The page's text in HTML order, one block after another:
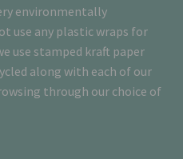
environmentally
use any plastic wraps for
use stamped kraft paper
along with each of our
through our choice of